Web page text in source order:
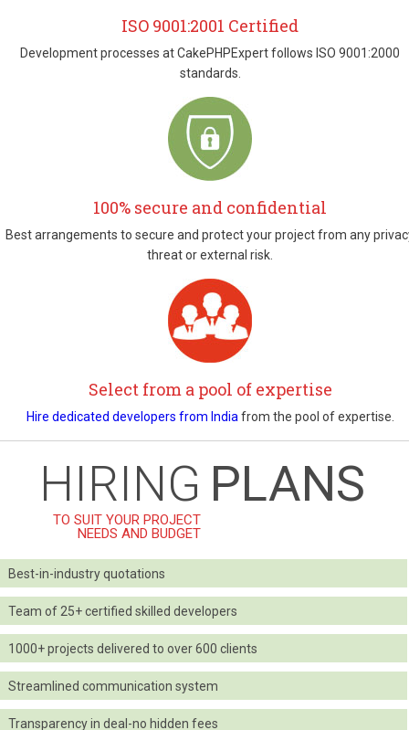
ISO 9001:2001 Certified
Development processes at CakePHPExpert follows ISO 9001:2000
standards.
100% secure and confidential
Best arrangements to secure and protect your project from any
threat or external risk.
Select from a pool of expertise
Hire dedicated developers from India from the pool of expertise.
HIRING
TO SUIT YOUR PROJECT
NEEDS AND BUDGET
PLANS
Best-in-industry quotations
Team of 25+ certified skilled developers
1000+ projects delivered to over 600 clients
Streamlined communication system
Transparency in deal-no hidden fees